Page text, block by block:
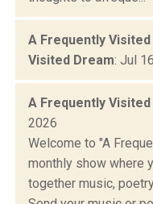
A Frequently
Visited Dream: Jul
A Frequently
2026
Welcome to "A
monthly show where
together music,